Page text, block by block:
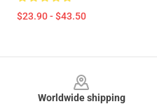
$23.90 - $43.50
Worldwide shipping